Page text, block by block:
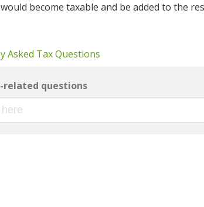
become taxable and be added to the
Asked Tax Questions
related questions